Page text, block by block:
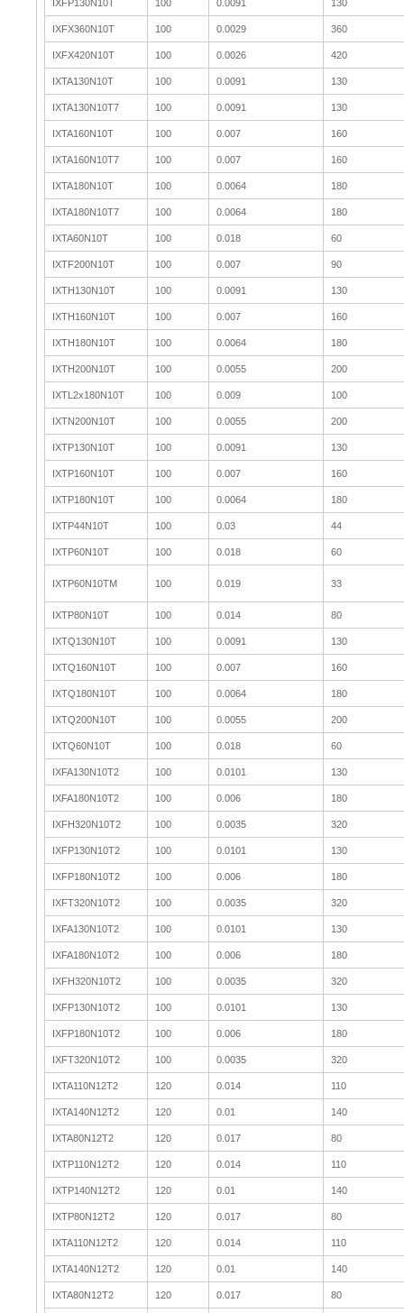
IXFP130N10T 100 0.0091 130
IXFX360N10T 100 0.0029 360
IXFX420N10T 100 0.0026 420
IXTA130N10T 100 0.0091 130
IXTA130N10T7 100 0.0091 130
IXTA160N10T 100 0.007 160
IXTA160N10T7 100 0.007 160
IXTA180N10T 100 0.0064 180
IXTA180N10T7 100 0.0064 180
IXTA60N10T 100 0.018 60
IXTF200N10T 100 0.007 90
IXTH130N10T 100 0.0091 130
IXTH160N10T 100 0.007 160
IXTH180N10T 100 0.0064 180
IXTH200N10T 100 0.0055 200
IXTL2x180N10T 100 0.009 100
IXTN200N10T 100 0.0055 200
IXTP130N10T 100 0.0091 130
IXTP160N10T 100 0.007 160
IXTP180N10T 100 0.0064 180
IXTP44N10T 100 0.03 44
IXTP60N10T 100 0.018 60
IXTP60N10TM 100 0.019 33
IXTP80N10T 100 0.014 80
IXTQ130N10T 100 0.0091 130
IXTQ160N10T 100 0.007 160
IXTQ180N10T 100 0.0064 180
IXTQ200N10T 100 0.0055 200
IXTQ60N10T 100 0.018 60
IXFA130N10T2 100 0.0101 130
IXFA180N10T2 100 0.006 180
IXFH320N10T2 100 0.0035 320
IXFP130N10T2 100 0.0101 130
IXFP180N10T2 100 0.006 180
IXFT320N10T2 100 0.0035 320
IXFA130N10T2 100 0.0101 130
IXFA180N10T2 100 0.006 180
IXFH320N10T2 100 0.0035 320
IXFP130N10T2 100 0.0101 130
IXFP180N10T2 100 0.006 180
IXFT320N10T2 100 0.0035 320
IXTA110N12T2 120 0.014 110
IXTA140N12T2 120 0.01 140
IXTA80N12T2 120 0.017 80
IXTP110N12T2 120 0.014 110
IXTP140N12T2 120 0.01 140
IXTP80N12T2 120 0.017 80
IXTA110N12T2 120 0.014 110
IXTA140N12T2 120 0.01 140
IXTA80N12T2 120 0.017 80